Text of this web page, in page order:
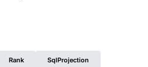
Rank SqlProjection